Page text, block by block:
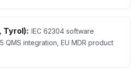
Tyrol): IEC 62304 software
QMS integration, EU MDR product